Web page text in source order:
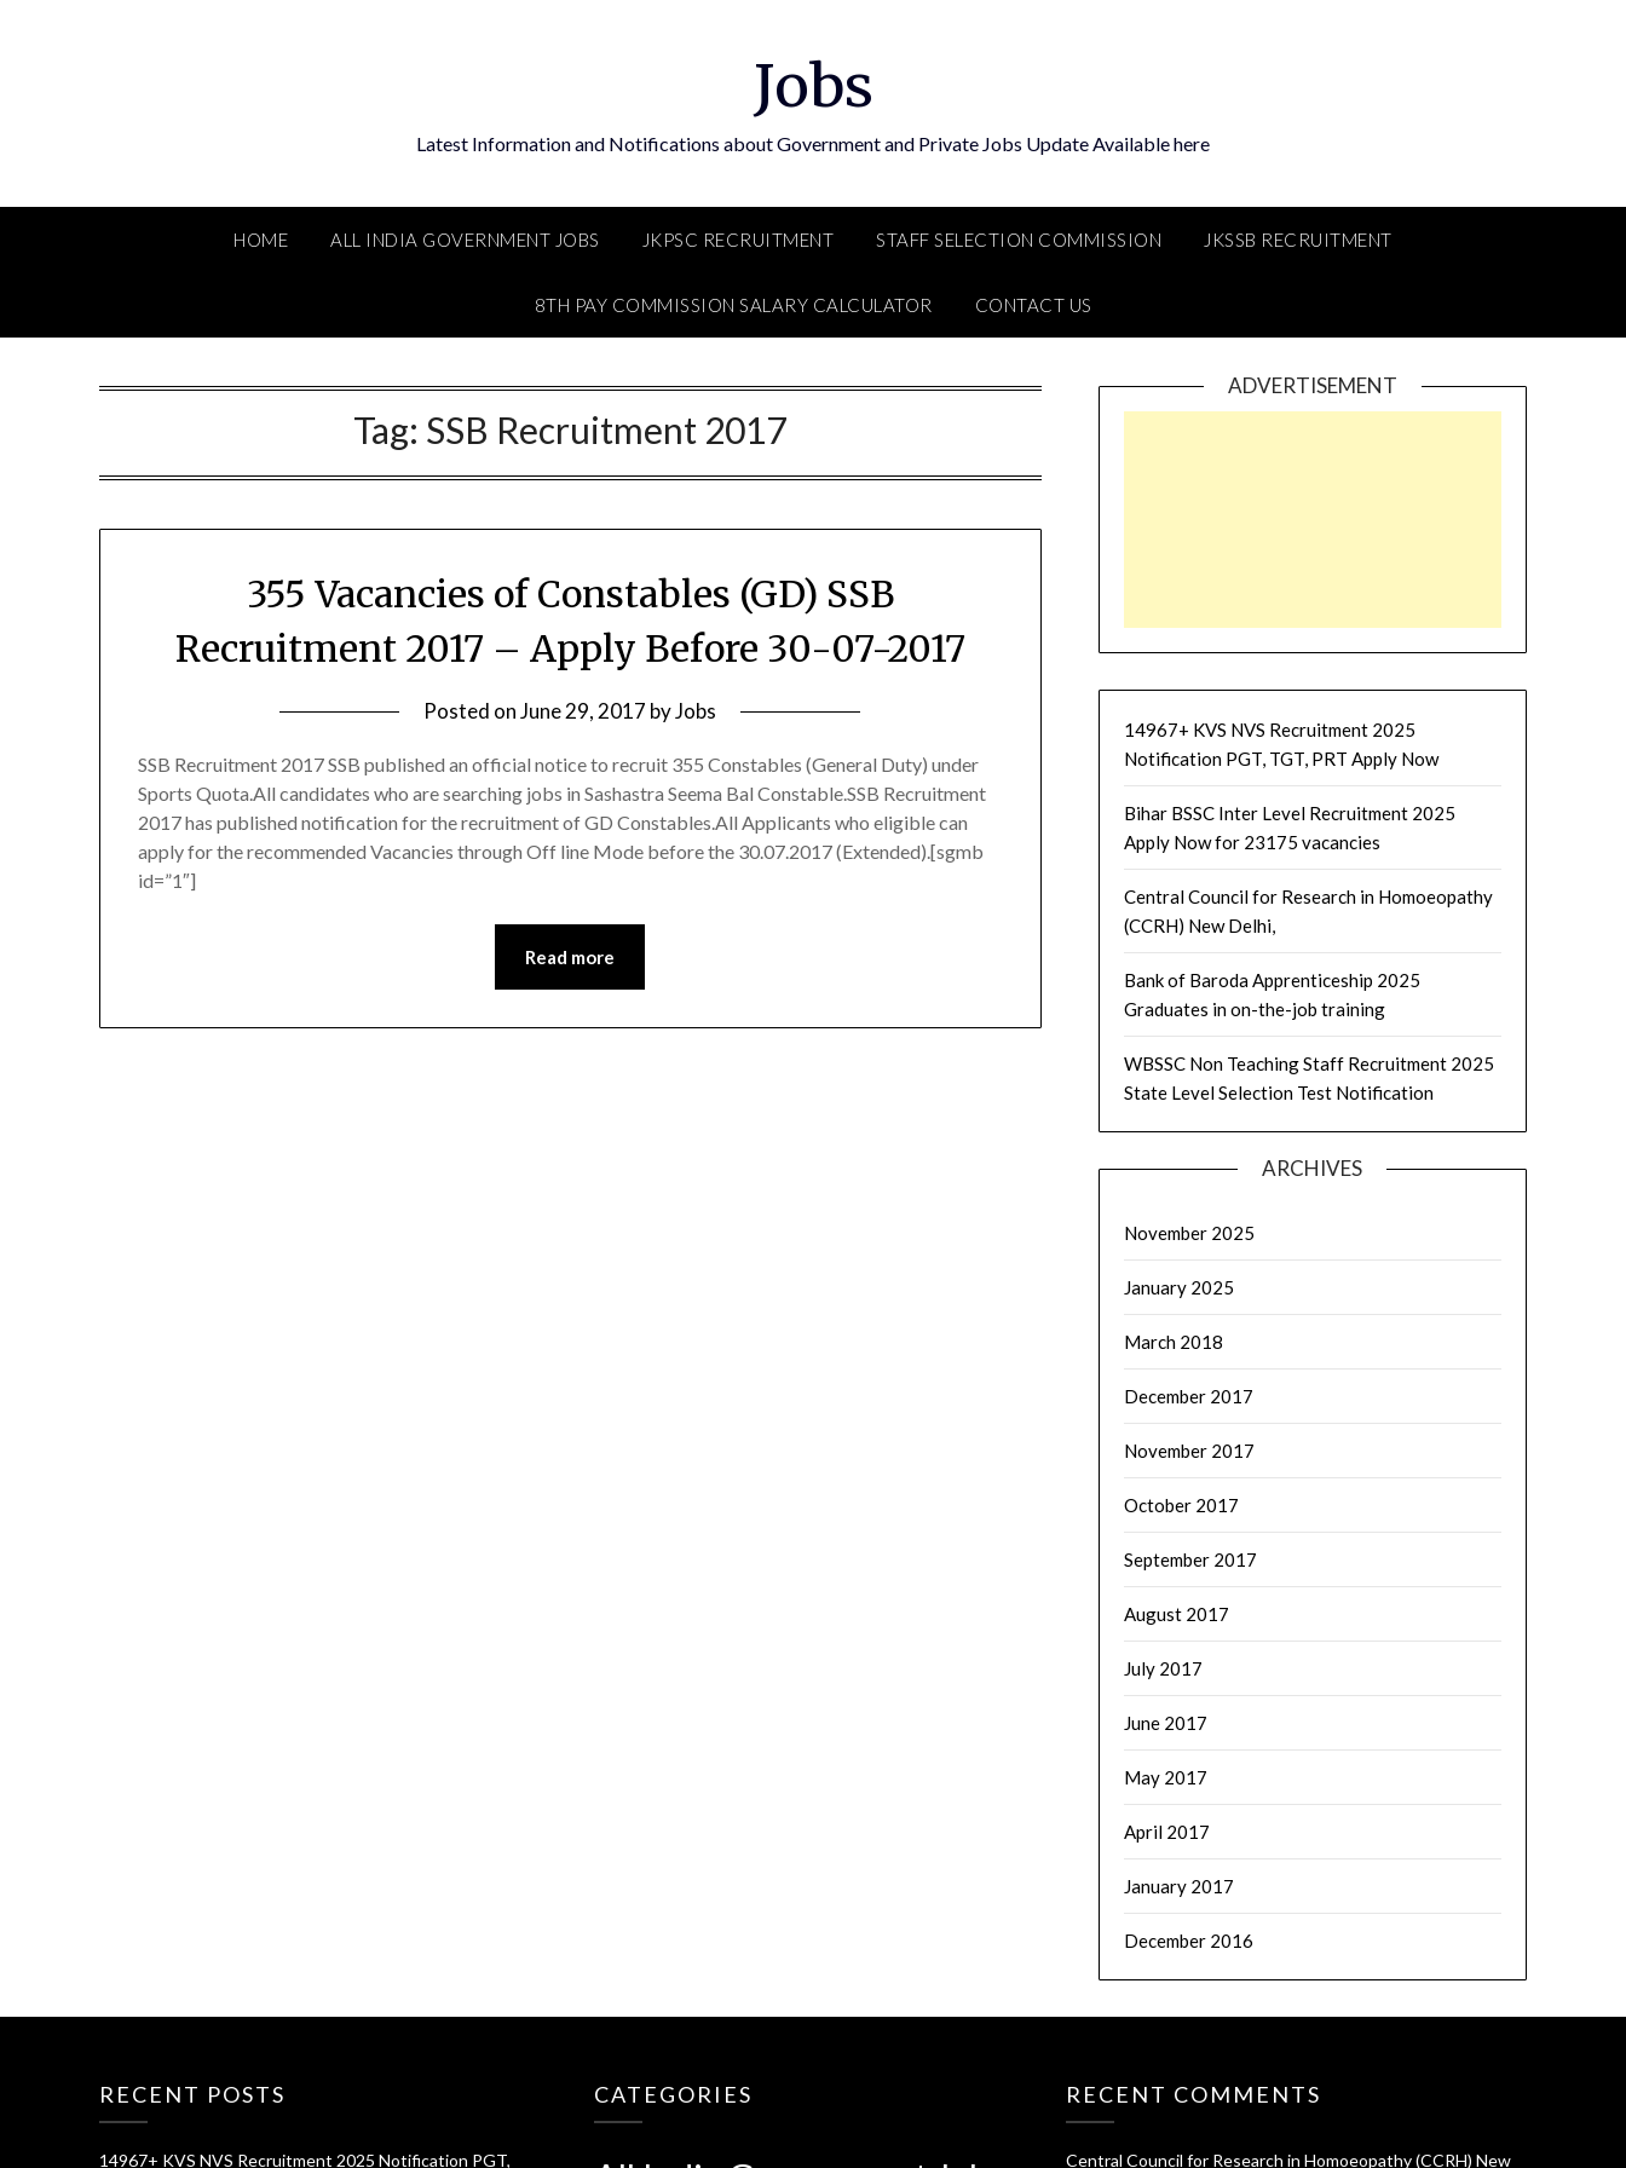
Jobs
Latest Information and Notifications about Government and Private Jobs Update Available here
HOME ALL INDIA GOVERNMENT JOBS JKPSC RECRUITMENT STAFF SELECTION COMMISSION JKSSB RECRUITMENT
8TH PAY COMMISSION SALARY CALCULATOR CONTACT US
Tag: SSB Recruitment 2017
355 Vacancies of Constables (GD) SSB
Recruitment 2017 – Apply Before 30-07-2017
Posted onJune 29, 2017 byJobs
SSB Recruitment 2017 SSB published an official notice to recruit 355 Constables (General Duty) under
Sports Quota.All candidates who are searching jobs in Sashastra Seema Bal Constable.SSB Recruitment
2017 has published notification for the recruitment of GD Constables.All Applicants who eligible can
apply for the recommended Vacancies through Off line Mode before the 30.07.2017 (Extended).[sgmb
id=”1″]
Read more
ADVERTISEMENT
14967+ KVS NVS Recruitment 2025
Notification PGT, TGT, PRT Apply Now
Bihar BSSC Inter Level Recruitment 2025
Apply Now for 23175 vacancies
Central Council for Research in Homoeopathy
(CCRH) New Delhi,
Bank of Baroda Apprenticeship 2025
Graduates in on-the-job training
WBSSC Non Teaching Staff Recruitment 2025
State Level Selection Test Notification
ARCHIVES
November 2025
January 2025
March 2018
December 2017
November 2017
October 2017
September 2017
August 2017
July 2017
June 2017
May 2017
April 2017
January 2017
December 2016
RECENT POSTS
14967+ KVS NVS Recruitment 2025 Notification PGT,
CATEGORIES RECENT COMMENTS
Central Council for Research in Homoeopathy (CCRH) New